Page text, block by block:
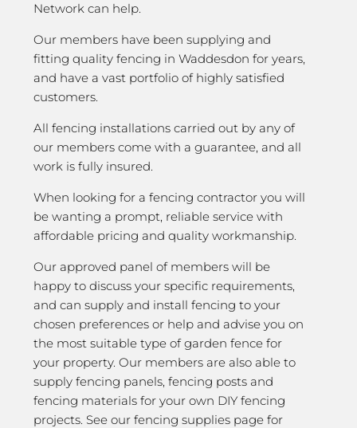
Network can help.
Our members have been supplying and
fitting quality fencing in Waddesdon for years,
and have a vast portfolio of highly satisfied
customers.
All fencing installations carried out by any of
our members come with a guarantee, and all
work is fully insured.
When looking for a fencing contractor you will
be wanting a prompt, reliable service with
affordable pricing and quality workmanship.
Our approved panel of members will be
happy to discuss your specific requirements,
and can supply and install fencing to your
chosen preferences or help and advise you on
the most suitable type of garden fence for
your property. Our members are also able to
supply fencing panels, fencing posts and
fencing materials for your own DIY fencing
projects. See our fencing supplies page for